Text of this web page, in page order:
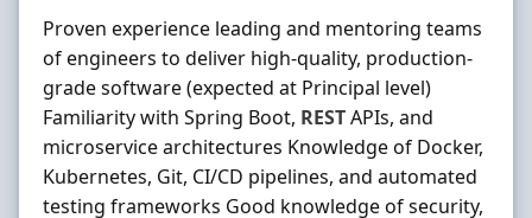
Proven experience leading and mentoring teams
of engineers to deliver high-quality, production-
grade software (expected at Principal level)
Familiarity with Spring Boot, RESTAPIs, and
microservice architectures Knowledge of Docker,
Kubernetes, Git, CI/CD pipelines, and automated
testing frameworks Good knowledge of security,